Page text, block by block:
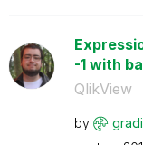
-1 with
QlikView
by